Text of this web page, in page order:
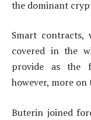
the dominant
Smart contracts,
covered in the
provide as the
however, more
Buterin joined